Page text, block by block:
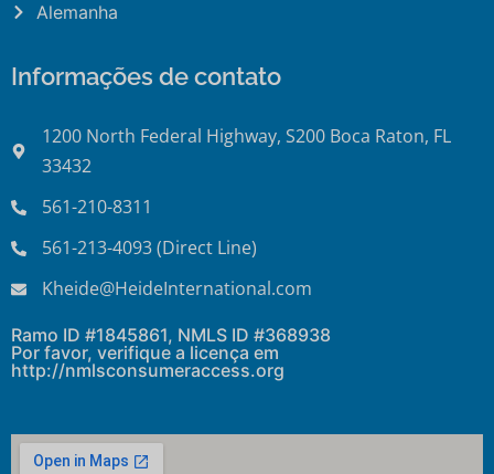
Alemanha
Informações de contato
1200 North Federal Highway, S200 Boca Raton, FL
33432
561-210-8311
561-213-4093 (Direct Line)
Kheide@HeideInternational.com
Ramo ID #1845861, NMLS ID #368938
Por favor, verifique a licença em
http://nmlsconsumeraccess.org